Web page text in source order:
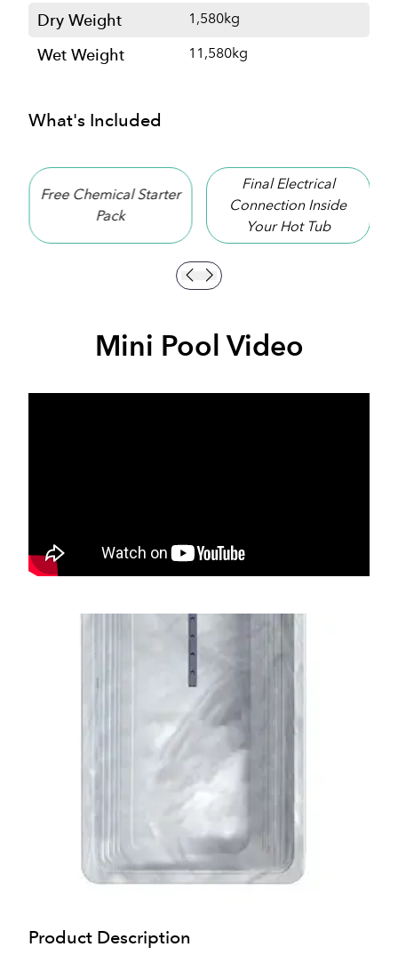
Dry Weight 1,580kg
Wet Weight 11,580kg
What's Included
Connection Inside
Your Hot Tub
10 Year Shell
Warranty
Mini Pool Video
Product Description